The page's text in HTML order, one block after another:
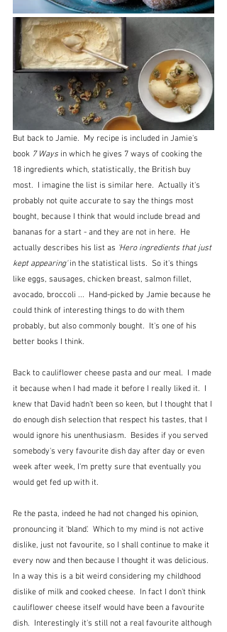
But back to Jamie.  My recipe is included in Jamie's
book 7 Ways in which he gives 7 ways of cooking the
18 ingredients which, statistically, the British buy
most.  I imagine the list is similar here.  Actually it's
probably not quite accurate to say the things most
bought, because I think that would include bread and
bananas for a start - and they are not in here.  He
actually describes his list as 'Hero ingredients that just
kept appearing' in the statistical lists.  So it's things
like eggs, sausages, chicken breast, salmon fillet,
avocado, broccoli ...  Hand-picked by Jamie because he
could think of interesting things to do with them
probably, but also commonly bought.  It's one of his
better books I think.
Back to cauliflower cheese pasta and our meal.  I made
it because when I had made it before I really liked it.  I
knew that David hadn't been so keen, but I thought that I
do enough dish selection that respect his tastes, that I
would ignore his unenthusiasm.  Besides if you served
somebody's very favourite dish day after day or even
week after week, I'm pretty sure that eventually you
would get fed up with it.
Re the pasta, indeed he had not changed his opinion,
pronouncing it 'bland'.  Which to my mind is not active
dislike, just not favourite, so I shall continue to make it
every now and then because I thought it was delicious.
In a way this is a bit weird considering my childhood
dislike of milk and cooked cheese.  In fact I don't think
cauliflower cheese itself would have been a favourite
dish.  Interestingly it's still not a real favourite although